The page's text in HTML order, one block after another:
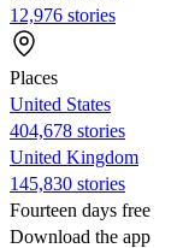
12,976 stories
Places
United States
404,678 stories
United Kingdom
145,830 stories
Fourteen days free
Download the app